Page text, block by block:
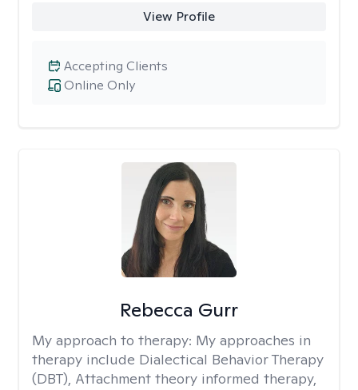
View Profile
Online Only
Accepting Clients
Rebecca Gurr
My approach to therapy: My approaches in
therapy include Dialectical Behavior Therapy
(DBT), Attachment theory informed therapy,